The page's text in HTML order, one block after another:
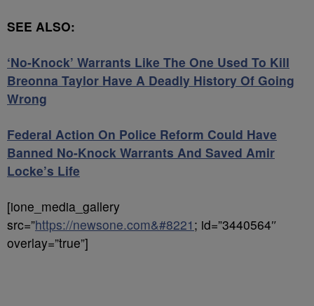
SEE ALSO:
‘No-Knock’ Warrants Like The One Used To Kill
Breonna Taylor Have A Deadly History Of Going
Wrong
Federal Action On Police Reform Could Have
Banned No-Knock Warrants And Saved Amir
Locke’s Life
[ione_media_gallery
src=”https://newsone.com&#8221 ; id=”3440564″
overlay=”true”]